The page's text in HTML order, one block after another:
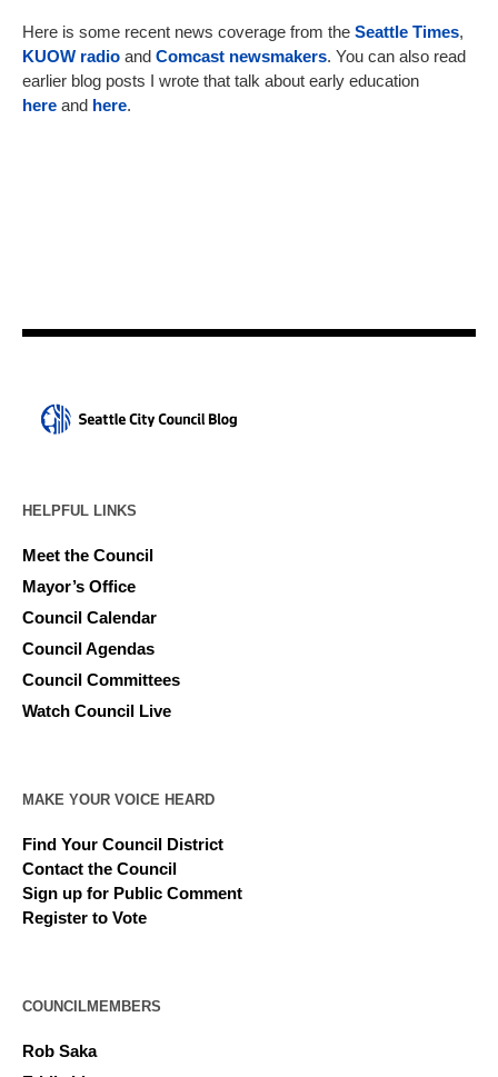
Here is some recent news coverage from the Seattle Times,
KUOW radio and Comcast newsmakers. You can also read
earlier blog posts I wrote that talk about early education
here and here.
HELPFUL LINKS
Meet the Council
Mayor’s Office
Council Calendar
Council Agendas
Council Committees
Watch Council Live
MAKE YOUR VOICE HEARD
Find Your Council District
Contact the Council
Sign up for Public Comment
Register to Vote
COUNCILMEMBERS
Rob Saka